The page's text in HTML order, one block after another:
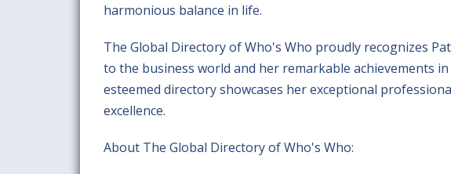
harmonious balance in life.
The Global Directory of Who's Who proudly recognizes
to the business world and her remarkable achievements
esteemed directory showcases her exceptional
excellence.
About The Global Directory of Who's Who: